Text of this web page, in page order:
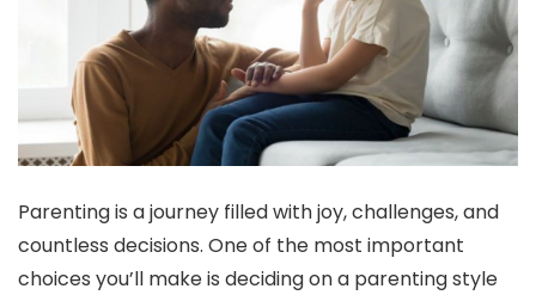
Parenting is a journey filled with joy, challenges, and
countless decisions. One of the most important
choices you’ll make is deciding on a parenting style